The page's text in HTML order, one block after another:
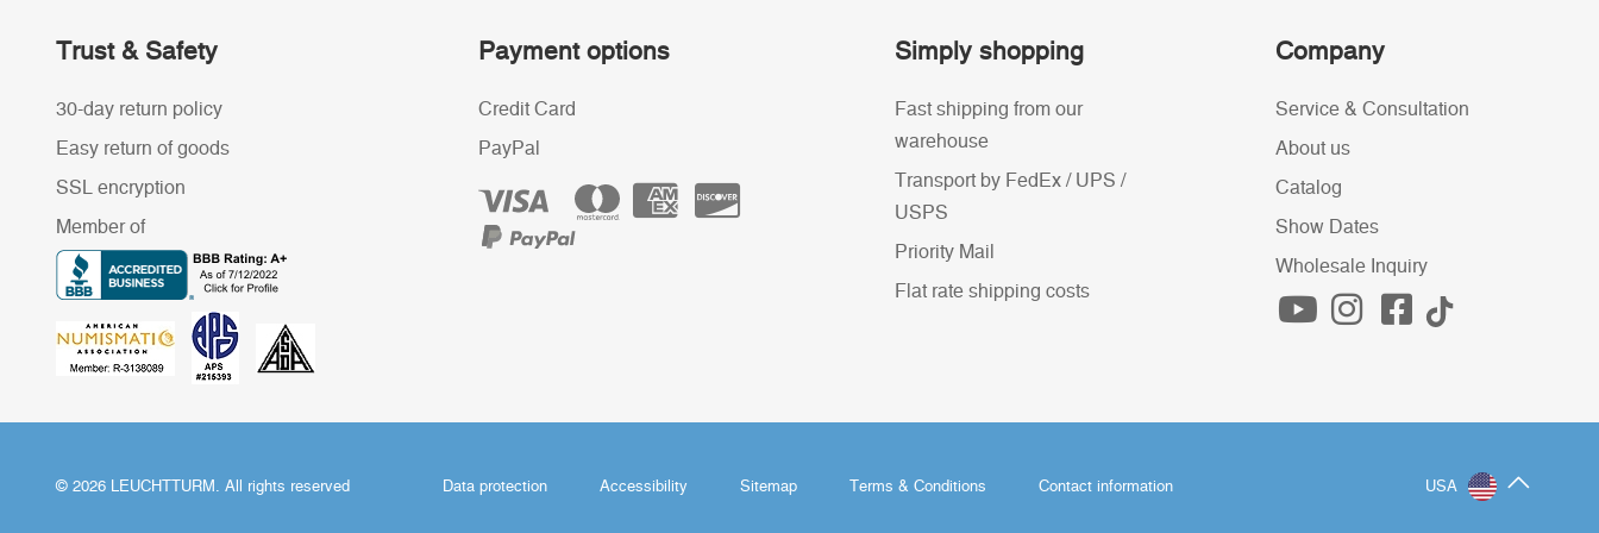
Trust & Safety
30-day return policy
Easy return of goods
SSL encryption
Member of
Payment options
Credit Card
PayPal
Simply shopping
Fast shipping from our
warehouse
Transport by FedEx / UPS /
USPS
Priority Mail
Flat rate shipping costs
Company
Service & Consultation
About us
Catalog
Show Dates
Wholesale Inquiry
USA
Data protection Accessibility Sitemap Terms & Conditions Contact information
© 2026 LEUCHTTURM. All rights reserved